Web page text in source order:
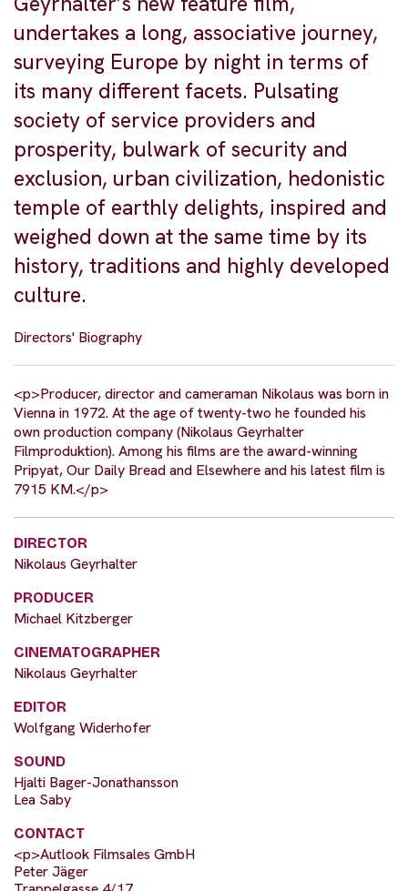
undertakes a long, associative journey,
surveying Europe by night in terms of
its many different facets. Pulsating
society of service providers and
prosperity, bulwark of security and
exclusion, urban civilization, hedonistic
temple of earthly delights, inspired and
weighed down at the same time by its
history, traditions and highly developed
culture.
Directors' Biography
<p>Producer, director and cameraman Nikolaus was born in
Vienna in 1972. At the age of twenty-two he founded his
own production company (Nikolaus Geyrhalter
Filmproduktion). Among his films are the award-winning
Pripyat, Our Daily Bread and Elsewhere and his latest film is
7915 KM.</p>
DIRECTOR
Nikolaus Geyrhalter
PRODUCER
Michael Kitzberger
CINEMATOGRAPHER
Nikolaus Geyrhalter
EDITOR
Wolfgang Widerhofer
SOUND
Hjalti Bager-Jonathansson
Lea Saby
CONTACT
<p>Autlook Filmsales GmbH
Peter Jäger